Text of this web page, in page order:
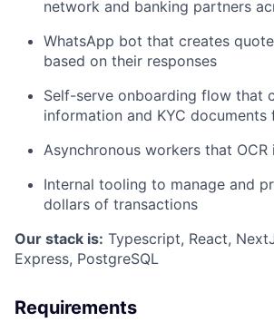
network and banking partners
WhatsApp bot that creates
based on their responses
Self-serve onboarding flow that
information and KYC
Asynchronous workers that OCR
Internal tooling to manage and
dollars of transactions
Our stack is: Typescript, React,
Express, PostgreSQL
Requirements